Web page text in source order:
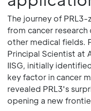
The journey of
from cancer
other medical fields.
Principal Scientist at
IISG, initially
key factor in cancer
revealed PRL3's
opening a new